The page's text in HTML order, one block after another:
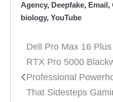
Agency, Deepfake, Email,
biology, YouTube
Post
navigation
Dell Pro Max 16
RTX Pro 5000
Professional
That Sidesteps